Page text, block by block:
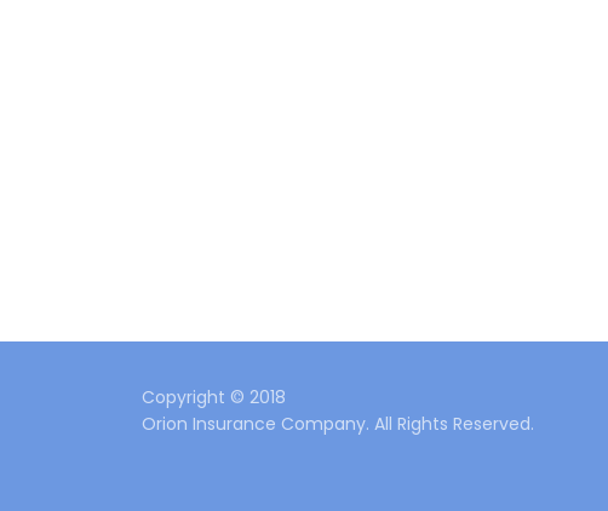
Copyright © 2018
Orion Insurance Company. All Rights Reserved.